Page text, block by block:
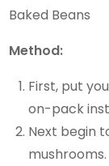
Baked Beans
Method:
First, put
on-pack
Next begin
mushrooms.